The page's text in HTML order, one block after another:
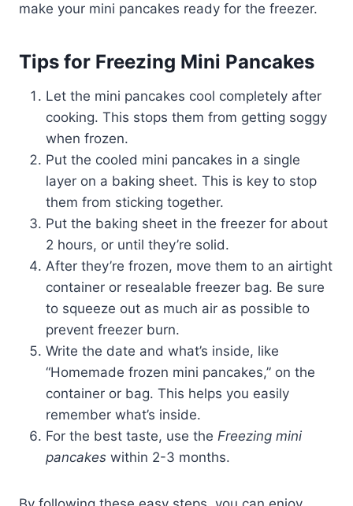
make your mini pancakes ready for the freezer.
Tips for Freezing Mini Pancakes
Let the mini pancakes cool completely after
cooking. This stops them from getting soggy
when frozen.
Put the cooled mini pancakes in a single
layer on a baking sheet. This is key to stop
them from sticking together.
Put the baking sheet in the freezer for about
2 hours, or until they’re solid.
After they’re frozen, move them to an airtight
container or resealable freezer bag. Be sure
to squeeze out as much air as possible to
prevent freezer burn.
Write the date and what’s inside, like
“Homemade frozen mini pancakes,” on the
container or bag. This helps you easily
remember what’s inside.
For the best taste, use the Freezing mini
pancakes within 2-3 months.